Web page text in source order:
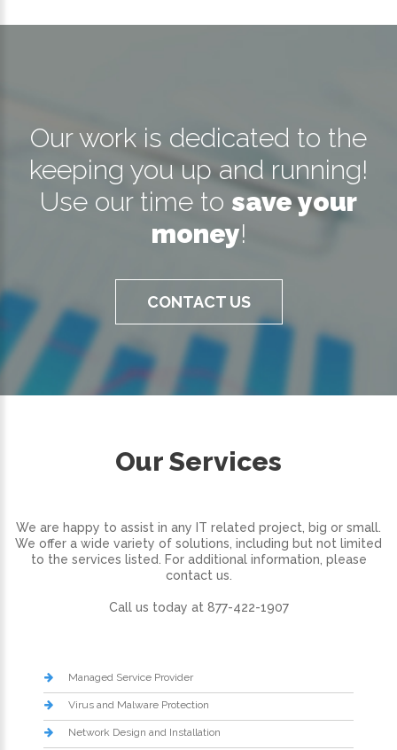
Our work is dedicated to the
keeping you up and running!
Use our time to save your
money!
CONTACT US
Our Services
We are happy to assist in any IT related project, big or small.
We offer a wide variety of solutions, including but not limited
to the services listed. For additional information, please
contact us.
Call us today at 877-422-1907
Managed Service Provider
Virus and Malware Protection
Network Design and Installation